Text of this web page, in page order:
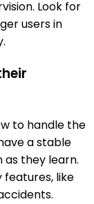
Look for
users in
to handle the
a stable
as they learn.
like